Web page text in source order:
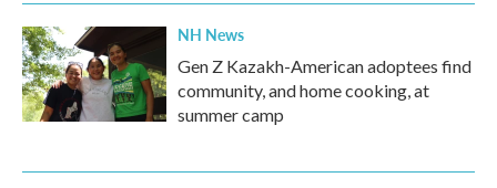
NH News
Gen Z Kazakh-American adoptees find
community, and home cooking, at
summer camp